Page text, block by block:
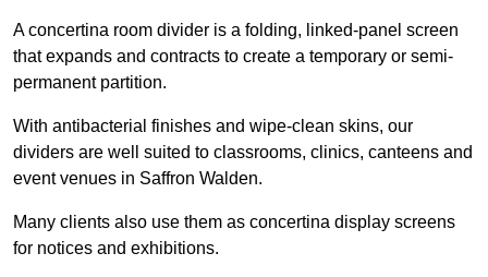
A concertina room divider is a folding, linked-panel screen
that expands and contracts to create a temporary or semi-
permanent partition.
With antibacterial finishes and wipe-clean skins, our
dividers are well suited to classrooms, clinics, canteens and
event venues in Saffron Walden.
Many clients also use them as concertina display screens
for notices and exhibitions.